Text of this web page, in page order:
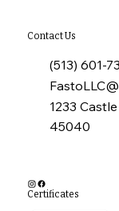
Contact Us
(513) 601-
1233
45040
Certificates